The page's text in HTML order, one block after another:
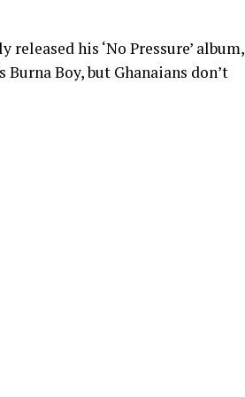
his ‘No Pressure’ album,
Boy, but Ghanaians don’t